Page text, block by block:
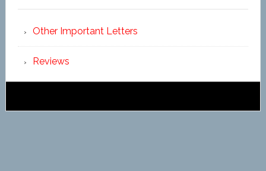
Other Important Letters
Reviews